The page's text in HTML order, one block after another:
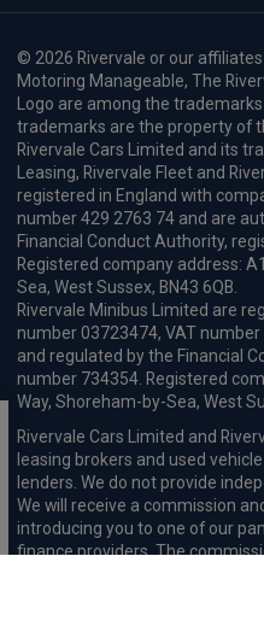
© 2026 Rivervale or our
Motoring Manageable, The
Logo are among the
trademarks are the property of
Rivervale Cars Limited and its
Leasing, Rivervale Fleet and
registered in England with
number 429 2763 74 and are
Financial Conduct Authority,
Registered company address:
Sea, West Sussex, BN43 6QB.
Rivervale Minibus Limited are
number 03723474, VAT
and regulated by the Financial
number 734354. Registered
Way, Shoreham-by-Sea, West
Rivervale Cars Limited and
leasing brokers and used
lenders. We do not provide
We will receive a commission
introducing you to one of our
finance providers. The